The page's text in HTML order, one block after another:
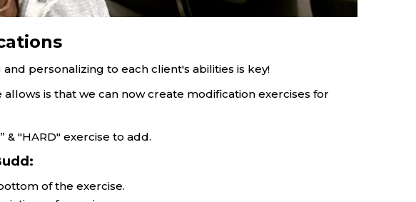
personalizing to each client's abilities is key!
is that we can now create modification exercises for
& "HARD" exercise to add.
of the exercise.